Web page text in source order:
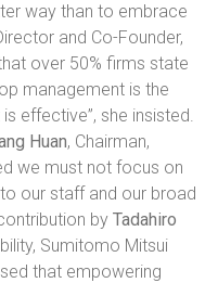
way than to embrace
and Co-Founder,
over 50% firms state
management is the
effective”, she insisted.
Huan, Chairman,
we must not focus on
our staff and our broad
by Tadahiro
Sumitomo Mitsui
that empowering